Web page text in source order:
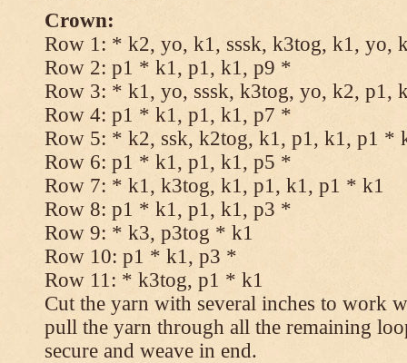
Crown:
Row 1: * k2, yo, k1, sssk, k3tog, k1, yo,
Row 2: p1 * k1, p1, k1, p9 *
Row 3: * k1, yo, sssk, k3tog, yo, k2, p1,
Row 4: p1 * k1, p1, k1, p7 *
Row 5: * k2, ssk, k2tog, k1, p1, k1, p1 *
Row 6: p1 * k1, p1, k1, p5 *
Row 7: * k1, k3tog, k1, p1, k1, p1 * k1
Row 8: p1 * k1, p1, k1, p3 *
Row 9: * k3, p3tog * k1
Row 10: p1 * k1, p3 *
Row 11: * k3tog, p1 * k1
Cut the yarn with several inches to work
pull the yarn through all the remaining
secure and weave in end.